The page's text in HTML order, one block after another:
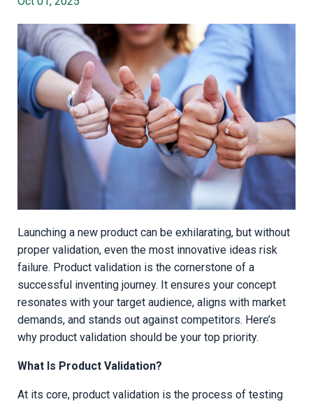
Launching a new product can be exhilarating, but without
proper validation, even the most innovative ideas risk
failure. Product validation is the cornerstone of a
successful inventing journey. It ensures your concept
resonates with your target audience, aligns with market
demands, and stands out against competitors. Here’s
why product validation should be your top priority.
What Is Product Validation?
At its core, product validation is the process of testing